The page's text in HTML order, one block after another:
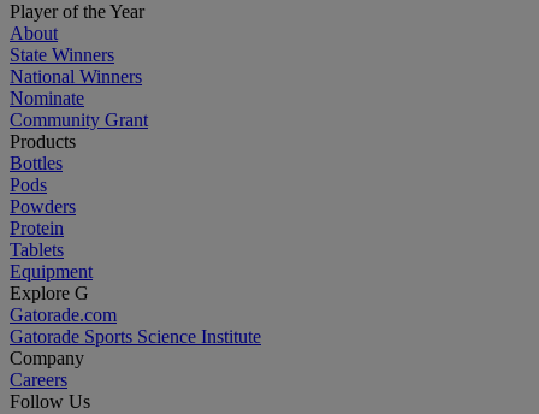
Player of the Year
About
State Winners
National Winners
Nominate
Community Grant
Products
Bottles
Pods
Powders
Protein
Tablets
Equipment
Explore G
Gatorade.com
Gatorade Sports Science Institute
Company
Careers
Follow Us